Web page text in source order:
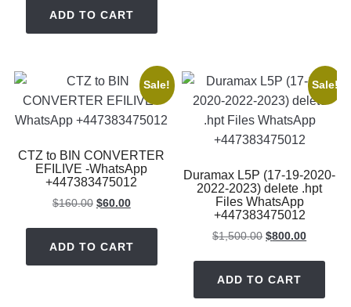
$800.00.
ADD TO CART
Sale!
CTZ to BIN CONVERTER
EFILIVE -WhatsApp
+447383475012
$160.00 Original
$160.00.
$60.00Current
$60.00.
ADD TO CART
Sale!
Duramax L5P (17-19-2020-
2022-2023) delete .hpt
Files WhatsApp
+447383475012
$1,500.00 Original
$1,500.00.
$800.00Current
ADD TO CART